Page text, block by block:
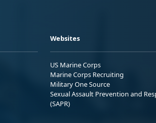
Websites
US Marine Corps
Marine Corps Recruiting
Military One Source
Sexual Assault Prevention and
(SAPR)